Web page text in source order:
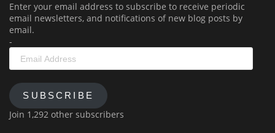
Enter your email address to subscribe to receive periodic
email newsletters, and notifications of new blog posts by
email.
-
Address
SUBSCRIBE
Join 1,292 other subscribers